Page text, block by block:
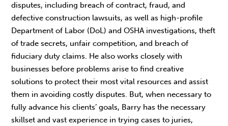
disputes, including breach of contract, fraud, and
defective construction lawsuits, as well as high-profile
Department of Labor (DoL) and OSHA investigations, theft
of trade secrets, unfair competition, and breach of
fiduciary duty claims. He also works closely with
businesses before problems arise to find creative
solutions to protect their most vital resources and assist
them in avoiding costly disputes. But, when necessary to
fully advance his clients’ goals, Barry has the necessary
skillset and vast experience in trying cases to juries,